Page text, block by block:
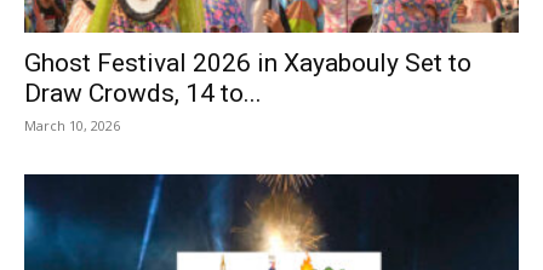
Ghost Festival 2026 in Xayabouly Set to
Draw Crowds, 14 to...
March 10, 2026